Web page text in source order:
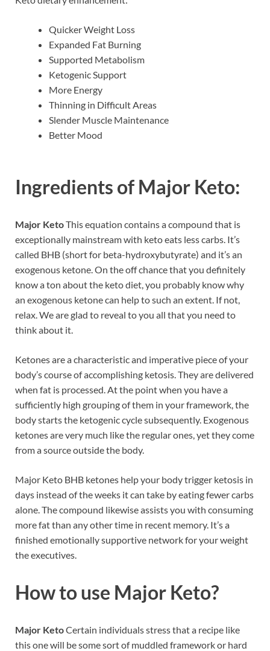
Quicker Weight Loss
Expanded Fat Burning
Supported Metabolism
Ketogenic Support
More Energy
Thinning in Difficult Areas
Slender Muscle Maintenance
Better Mood
Ingredients of Major Keto:
Major KetoThis equation contains a compound that is
exceptionally mainstream with keto eats less carbs. It’s
called BHB (short for beta-hydroxybutyrate) and it’s an
exogenous ketone. On the off chance that you definitely
know a ton about the keto diet, you probably know why
an exogenous ketone can help to such an extent. If not,
relax. We are glad to reveal to you all that you need to
think about it.
Ketones are a characteristic and imperative piece of your
body’s course of accomplishing ketosis. They are delivered
when fat is processed. At the point when you have a
sufficiently high grouping of them in your framework, the
body starts the ketogenic cycle subsequently. Exogenous
ketones are very much like the regular ones, yet they come
from a source outside the body.
Major Keto BHB ketones help your body trigger ketosis in
days instead of the weeks it can take by eating fewer carbs
alone. The compound likewise assists you with consuming
more fat than any other time in recent memory. It’s a
finished emotionally supportive network for your weight
the executives.
How to use Major Keto?
Major KetoCertain individuals stress that a recipe like
this one will be some sort of muddled framework or hard